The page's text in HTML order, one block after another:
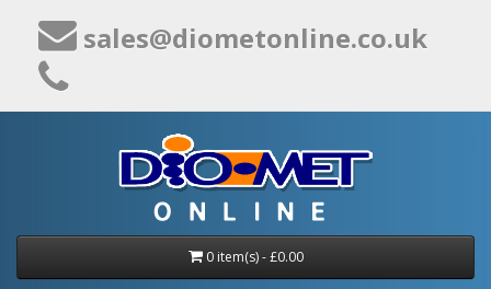
sales@diometonline.co.uk
0 item(s) - £0.00